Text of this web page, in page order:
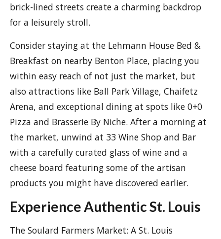
brick-lined streets create a charming backdrop
for a leisurely stroll.
Consider staying at the Lehmann House Bed &
Breakfast on nearby Benton Place, placing you
within easy reach of not just the market, but
also attractions like Ball Park Village, Chaifetz
Arena, and exceptional dining at spots like 0+0
Pizza and Brasserie By Niche. After a morning at
the market, unwind at 33 Wine Shop and Bar
with a carefully curated glass of wine and a
cheese board featuring some of the artisan
products you might have discovered earlier.
Experience Authentic St. Louis
The Soulard Farmers Market: A St. Louis